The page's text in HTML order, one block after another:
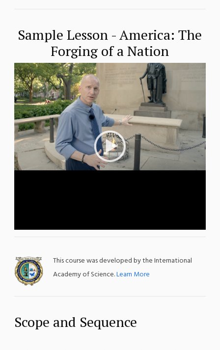
Sample Lesson - America: The
Forging of a Nation
This course was developed by the International
Academy of Science.Learn More
Scope and Sequence